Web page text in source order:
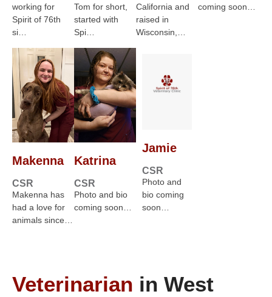
working for
Spirit of 76th
si…
Tom for short,
started with
Spi…
California and
raised in
Wisconsin,…
coming soon…
Makenna
CSR
Makenna has
had a love for
animals since…
Katrina
CSR
Photo and bio
coming soon…
Jamie
CSR
Photo and
bio coming
soon…
Veterinarian in West